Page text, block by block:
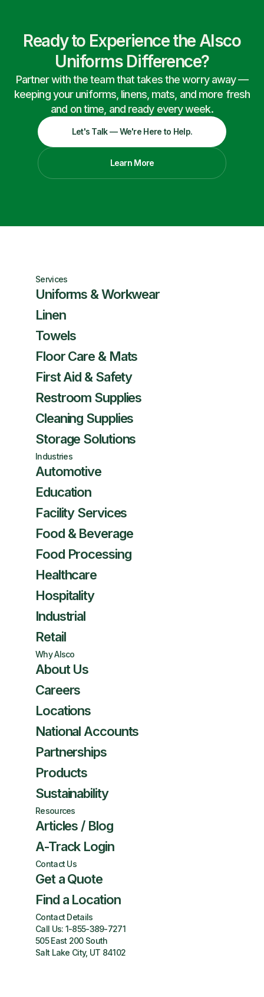
Ready to Experience the Alsco
Uniforms Difference?
Partner with the team that takes the worry away —
keeping your uniforms, linens, mats, and more fresh
and on time, and ready every week.
Let's Talk — We're Here to Help.
Learn More
Services
Uniforms & Workwear
Linen
Towels
Floor Care & Mats
First Aid & Safety
Restroom Supplies
Cleaning Supplies
Storage Solutions
Industries
Automotive
Education
Facility Services
Food & Beverage
Food Processing
Healthcare
Hospitality
Industrial
Retail
Why Alsco
About Us
Careers
Locations
National Accounts
Partnerships
Products
Sustainability
Resources
Articles / Blog
A-Track Login
Contact Us
Get a Quote
Find a Location
Contact Details
Call Us: 1-855-389-7271
505 East 200 South
Salt Lake City, UT 84102